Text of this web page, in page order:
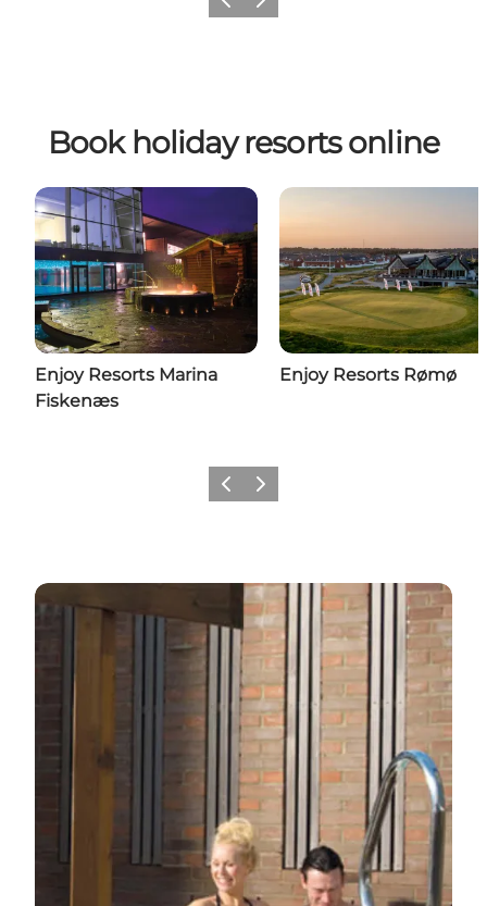
Previous
Next
Book holiday resorts online
Enjoy Resorts Marina
Fiskenæs
Enjoy Resorts Rømø
Previous
Next
Holiday resorts in Sønderjylland